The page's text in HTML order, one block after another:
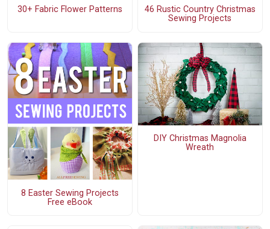
30+ Fabric Flower Patterns
46 Rustic Country Christmas
Sewing Projects
8 Easter Sewing Projects
Free eBook
DIY Christmas Magnolia
Wreath